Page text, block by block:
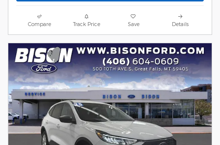
Compare Track Price Save Details